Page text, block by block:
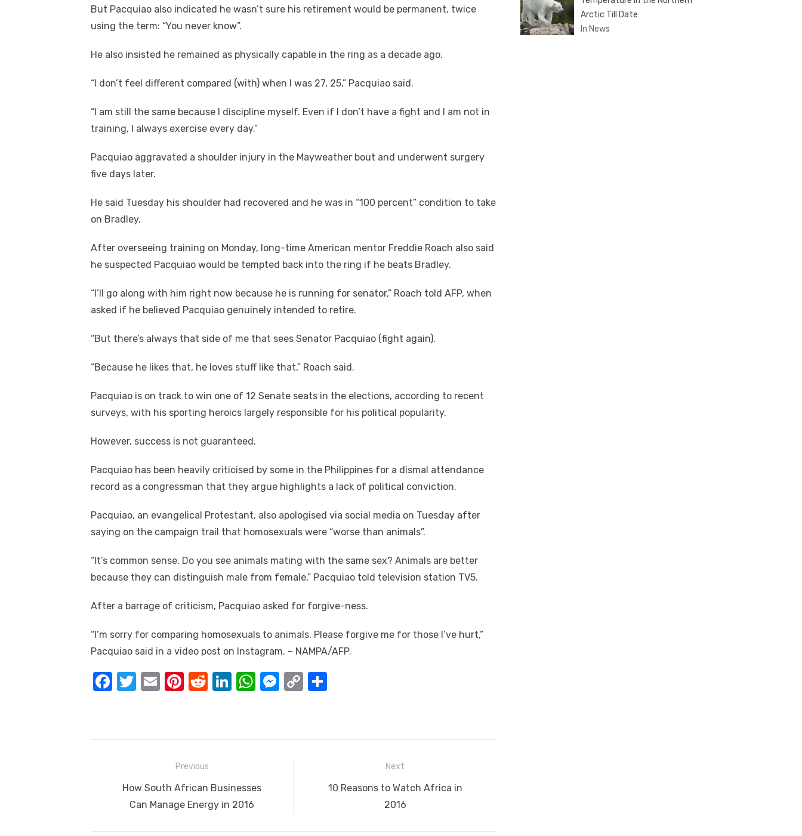
But Pacquiao also indicated he wasn’t sure his retirement would be permanent, twice
using the term: “You never know”.
He also insisted he remained as physically capable in the ring as a decade ago.
“I don’t feel different compared (with) when I was 27, 25,” Pacquiao said.
“I am still the same because I discipline myself. Even if I don’t have a fight and I am not in
training, I always exercise every day.”
Pacquiao aggravated a shoulder injury in the Mayweather bout and underwent surgery
five days later.
He said Tuesday his shoulder had recovered and he was in “100 percent” condition to take
on Bradley.
After overseeing training on Monday, long-time American mentor Freddie Roach also said
he suspected Pacquiao would be tempted back into the ring if he beats Bradley.
“I’ll go along with him right now because he is running for senator,” Roach told AFP, when
asked if he believed Pacquiao genuinely intended to retire.
“But there’s always that side of me that sees Senator Pacquiao (fight again).
“Because he likes that, he loves stuff like that,” Roach said.
Pacquiao is on track to win one of 12 Senate seats in the elections, according to recent
surveys, with his sporting heroics largely responsible for his political popularity.
However, success is not guaranteed.
Pacquiao has been heavily criticised by some in the Philippines for a dismal attendance
record as a congressman that they argue highlights a lack of political conviction.
Pacquiao, an evangelical Protestant, also apologised via social media on Tuesday after
saying on the campaign trail that homosexuals were “worse than animals”.
“It’s common sense. Do you see animals mating with the same sex? Animals are better
because they can distinguish male from female,” Pacquiao told television station TV5.
After a barrage of criticism, Pacquiao asked for forgive-ness.
“I’m sorry for comparing homosexuals to animals. Please forgive me for those I’ve hurt,”
Pacquiao said in a video post on Instagram. – NAMPA/AFP.
F
o
T
E
Pi
st
R
Li
W
p
M C
navigation
Previous
Previous
post:
How South African Businesses
Can Manage Energy in 2016
Next
Next
10 Reasons to Watch Africa in
2016
Arctic Till Date
In News